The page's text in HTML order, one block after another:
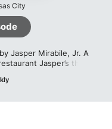
City
Jasper Mirabile, Jr. A
Jasper’s that
food, fine wine and
preparations and the
by years of
around the world.